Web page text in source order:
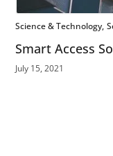
Science & Technology
Smart Access
July 15, 2021